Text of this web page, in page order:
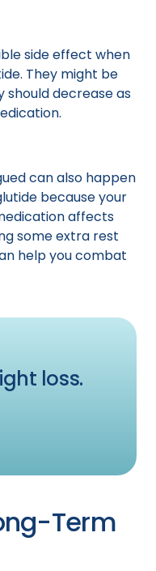
side effect when
They might be
should decrease as
can also happen
because your
affects
some extra rest
help you combat
loss.
Term